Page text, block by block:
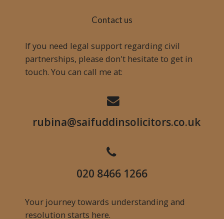
Contact us
If you need legal support regarding civil
partnerships, please don't hesitate to get in
touch. You can call me at:
rubina@saifuddinsolicitors.co.uk
020 8466 1266
Your journey towards understanding and
resolution starts here.